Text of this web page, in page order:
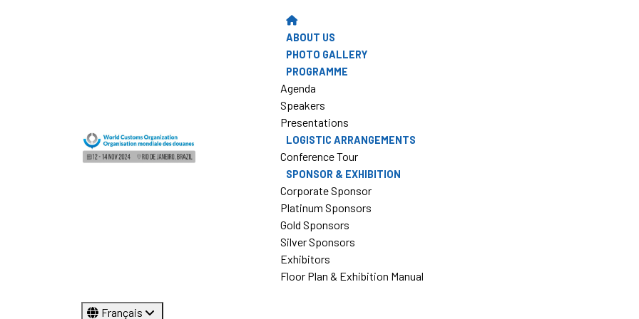
ABOUT US
PHOTO GALLERY
PROGRAMME
Agenda
Speakers
Presentations
LOGISTIC ARRANGEMENTS
Conference Tour
SPONSOR & EXHIBITION
Corporate Sponsor
Platinum Sponsors
Gold Sponsors
Silver Sponsors
Exhibitors
Floor Plan & Exhibition Manual
Français